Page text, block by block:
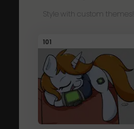
Style with custom
101